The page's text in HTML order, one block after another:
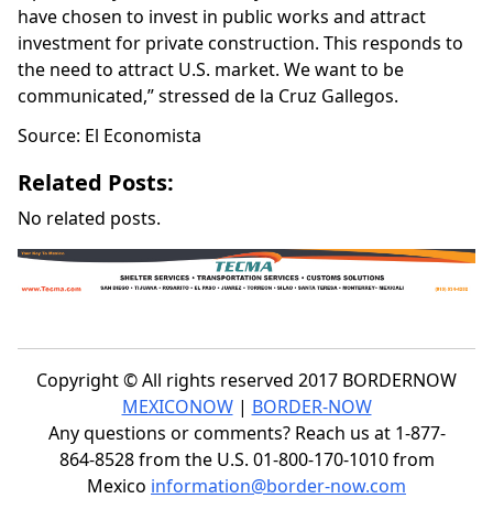
have chosen to invest in public works and attract
investment for private construction. This responds to
the need to attract U.S. market. We want to be
communicated,” stressed de la Cruz Gallegos.
Source: El Economista
Related Posts:
No related posts.
Copyright © All rights reserved 2017 BORDERNOW
MEXICONOW| BORDER-NOW
Any questions or comments? Reach us at 1-877-
864-8528 from the U.S. 01-800-170-1010 from
Mexico information@border-now.com